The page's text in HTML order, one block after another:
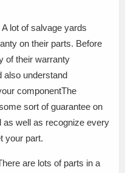
lot of salvage yards
on their parts. Before
of their warranty
also understand
componentThe
sort of guarantee on
as well as recognize every
your part.
are lots of parts in a